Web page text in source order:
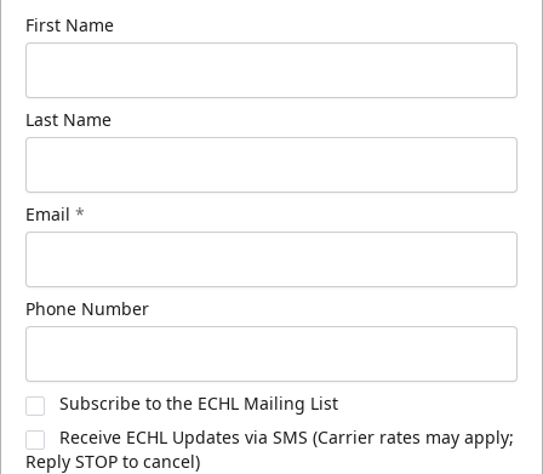
First Name
Last Name
Email *
Phone Number
Subscribe to the ECHL Mailing List
Receive ECHL Updates via SMS (Carrier rates may apply;
Reply STOP to cancel)